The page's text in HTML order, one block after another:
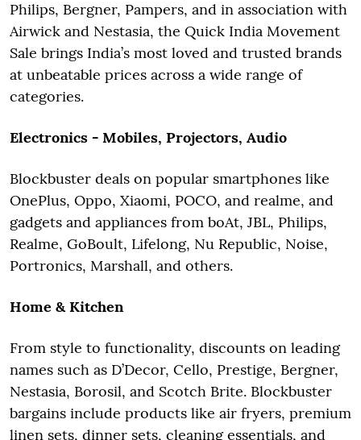
Philips, Bergner, Pampers, and in association with
Airwick and Nestasia, the Quick India Movement
Sale brings India’s most loved and trusted brands
at unbeatable prices across a wide range of
categories.
Electronics - Mobiles, Projectors, Audio
Blockbuster deals on popular smartphones like
OnePlus, Oppo, Xiaomi, POCO, and realme, and
gadgets and appliances from boAt, JBL, Philips,
Realme, GoBoult, Lifelong, Nu Republic, Noise,
Portronics, Marshall, and others.
Home & Kitchen
From style to functionality, discounts on leading
names such as D’Decor, Cello, Prestige, Bergner,
Nestasia, Borosil, and Scotch Brite. Blockbuster
bargains include products like air fryers, premium
linen sets, dinner sets, cleaning essentials, and